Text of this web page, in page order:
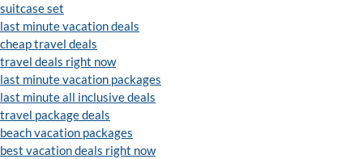
suitcase set
last minute vacation deals
cheap travel deals
travel deals right now
last minute vacation packages
last minute all inclusive deals
travel package deals
beach vacation packages
best vacation deals right now